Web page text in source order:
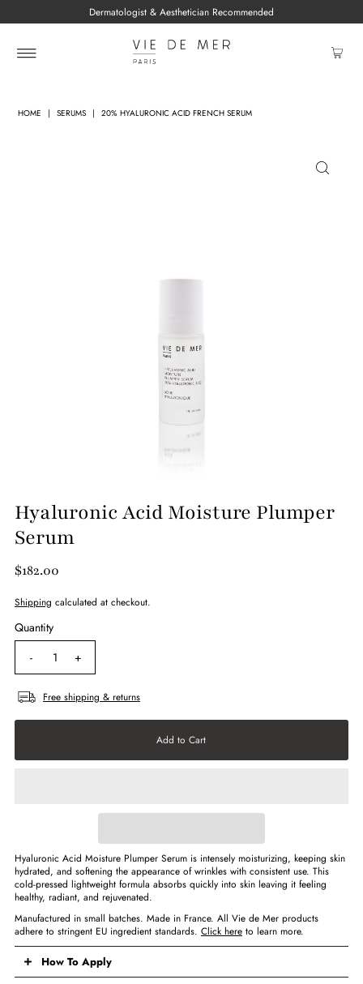
Dermatologist & Aesthetician Recommended
HOME | SERUMS | 20% HYALURONIC ACID FRENCH SERUM
Hyaluronic Acid Moisture Plumper
Serum
$182.00
Shipping calculated at checkout.
Quantity
-
+
Free shipping & returns
Hyaluronic Acid Moisture Plumper Serumis intensely moisturizing, keeping skin
hydrated, and softening the appearance of wrinkles with consistent use. This
cold-pressed lightweight formula absorbs quickly into skin leaving it feeling
healthy, radiant, and rejuvenated.
Manufactured in small batches. Made in France. All Vie de Mer products
adhere to stringent EU ingredient standards. Click hereto learn more.
How To Apply